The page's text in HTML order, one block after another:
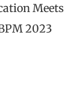
Meets
2023